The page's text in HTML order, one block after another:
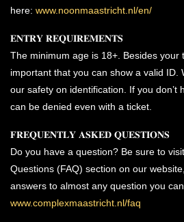
here: www.noonmaastricht.nl/en/
𝐄𝐍𝐓𝐑𝐘 𝐑𝐄𝐐𝐔𝐈𝐑𝐄𝐌𝐄𝐍𝐓𝐒
The minimum age is 18+. Besides your
important that you can show a valid ID.
our safety on identification. If you don’t
can be denied even with a ticket.
𝐅𝐑𝐄𝐐𝐔𝐄𝐍𝐓𝐋𝐘 𝐀𝐒𝐊𝐄𝐃 𝐐𝐔𝐄𝐒𝐓𝐈𝐎𝐍𝐒
Do you have a question? Be sure to
Questions (FAQ) section on our
answers to almost any question you
www.complexmaastricht.nl/faq